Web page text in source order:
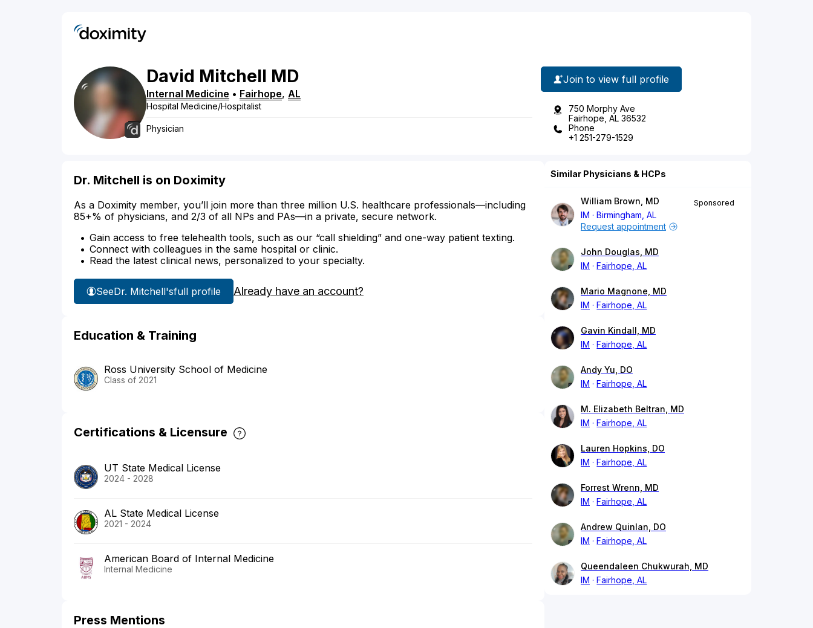
David Mitchell MD
Internal Medicine • Fairhope, AL
Hospital Medicine/Hospitalist
Physician
Join to view full profile
750 Morphy Ave
Fairhope, AL 36532
Phone
+1 251-279-1529
Dr. Mitchell is on Doximity
As a Doximity member, you’ll join more than three million U.S. healthcare professionals—including
85+% of physicians, and 2/3 of all NPs and PAs—in a private, secure network.
Gain access to free telehealth tools, such as our “call shielding” and one-way patient texting.
Connect with colleagues in the same hospital or clinic.
Read the latest clinical news, personalized to your specialty.
SeeDr. Mitchell'sfull profile Already have an account?
Education & Training
Ross University School of Medicine
Class of 2021
Certifications & Licensure
UT State Medical License
2024 - 2028
AL State Medical License
2021 - 2024
American Board of Internal Medicine
Internal Medicine
Press Mentions
Similar Physicians & HCPs
William Brown, MD
IM
Birmingham, AL
Sponsored
Request appointment
John Douglas, MD
IM
Fairhope, AL
Mario Magnone, MD
IM
Fairhope, AL
Gavin Kindall, MD
IM
Fairhope, AL
Andy Yu, DO
IM
Fairhope, AL
M. Elizabeth Beltran, MD
IM
Fairhope, AL
Lauren Hopkins, DO
IM
Fairhope, AL
Forrest Wrenn, MD
IM
Fairhope, AL
Andrew Quinlan, DO
IM
Fairhope, AL
Queendaleen Chukwurah, MD
IM
Fairhope, AL